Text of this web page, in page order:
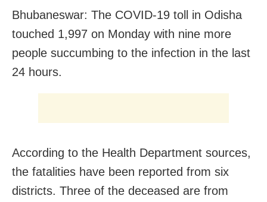
Bhubaneswar: The COVID-19 toll in Odisha
touched 1,997 on Monday with nine more
people succumbing to the infection in the last
24 hours.
According to the Health Department sources,
the fatalities have been reported from six
districts. Three of the deceased are from